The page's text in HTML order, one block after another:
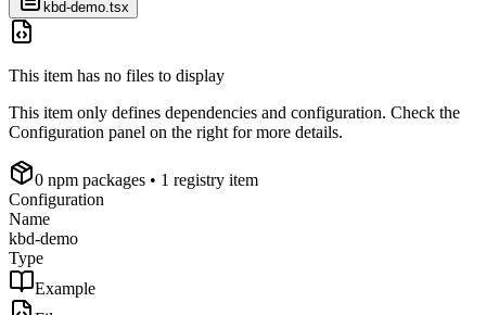
kbd-demo.tsx
This item has no files to display
This item only defines dependencies and configuration. Check the
Configuration panel on the right for more details.
0 npm packages • 1 registry item
Configuration
Name
kbd-demo
Type
Example